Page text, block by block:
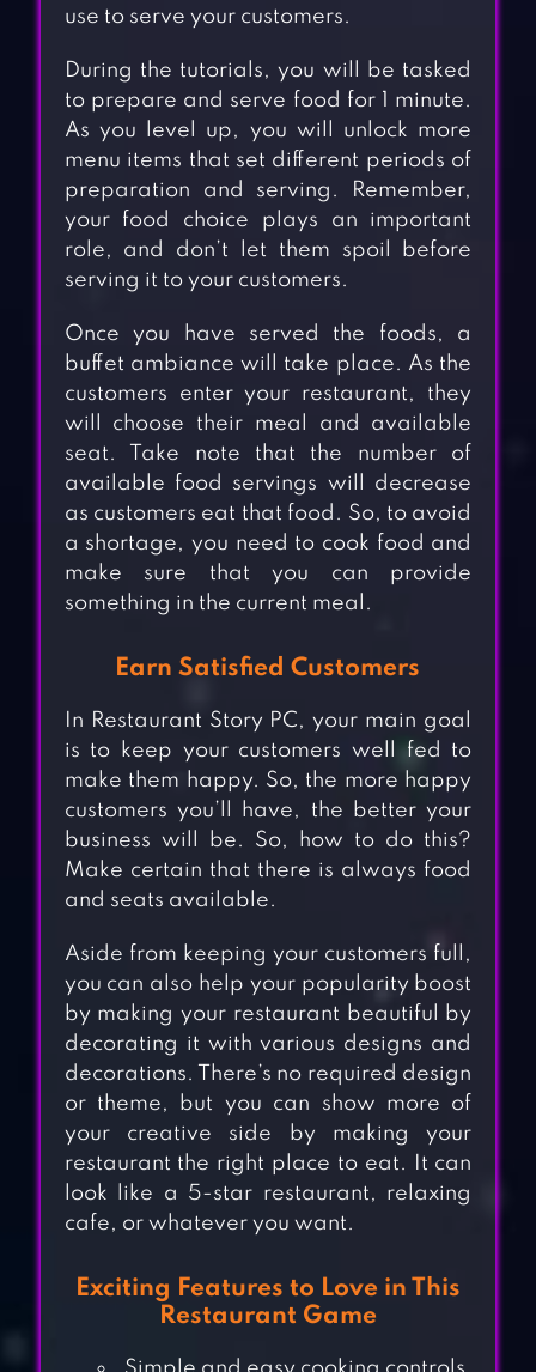
use to serve your customers.
During the tutorials, you will be tasked
to prepare and serve food for 1 minute.
As you level up, you will unlock more
menu items that set different periods of
preparation and serving. Remember,
your food choice plays an important
role, and don’t let them spoil before
serving it to your customers.
Once you have served the foods, a
buffet ambiance will take place. As the
customers enter your restaurant, they
will choose their meal and available
seat. Take note that the number of
available food servings will decrease
as customers eat that food. So, to avoid
a shortage, you need to cook food and
make sure that you can provide
something in the current meal.
Earn Satisfied Customers
In Restaurant Story PC, your main goal
is to keep your customers well fed to
make them happy. So, the more happy
customers you’ll have, the better your
business will be. So, how to do this?
Make certain that there is always food
and seats available.
Aside from keeping your customers full,
you can also help your popularity boost
by making your restaurant beautiful by
decorating it with various designs and
decorations. There’s no required design
or theme, but you can show more of
your creative side by making your
restaurant the right place to eat. It can
look like a 5-star restaurant, relaxing
cafe, or whatever you want.
Exciting Features to Love in This
Restaurant Game